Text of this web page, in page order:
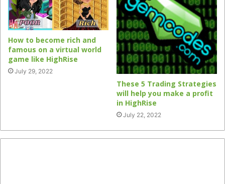
How to become rich and
famous on a virtual world
game like HighRise
July 29, 2022
These 5 Trading Strategies
will help you make a profit
in HighRise
July 22, 2022